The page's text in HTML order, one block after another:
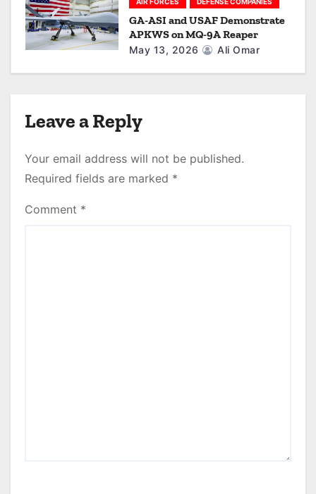
GA-ASI and USAF Demonstrate
APKWS on MQ-9A Reaper
May 13, 2026 Ali Omar
Leave a Reply
Your email address will not be published.
Required fields are marked *
Comment *